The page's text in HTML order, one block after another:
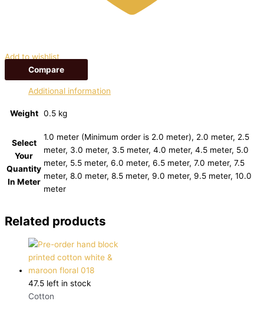
Add to wishlist
Compare
Additional information
Weight 0.5 kg
Select
Your
Quantity
In Meter
1.0 meter (Minimum order is 2.0 meter), 2.0 meter, 2.5
meter, 3.0 meter, 3.5 meter, 4.0 meter, 4.5 meter, 5.0
meter, 5.5 meter, 6.0 meter, 6.5 meter, 7.0 meter, 7.5
meter, 8.0 meter, 8.5 meter, 9.0 meter, 9.5 meter, 10.0
meter
Related products
47.5 left in stock
Cotton